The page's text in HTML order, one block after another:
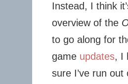
Instead, I think
overview of the
to go along for
game updates, I
sure I’ve run